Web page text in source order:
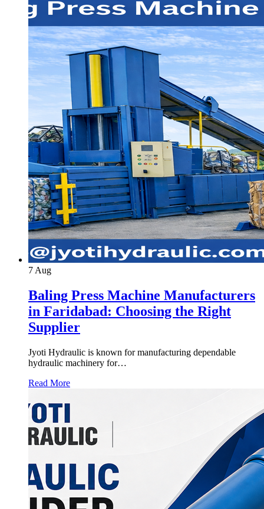
7 Aug
Baling Press Machine Manufacturers
in Faridabad: Choosing the Right
Supplier
Jyoti Hydraulic is known for manufacturing dependable
hydraulic machinery for…
Read More